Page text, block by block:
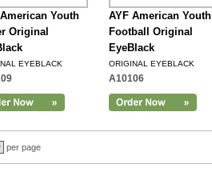
Youth
Original
EYEBLACK
AYF American Youth
Football Original
EyeBlack
ORIGINAL EYEBLACK
A10106
per page